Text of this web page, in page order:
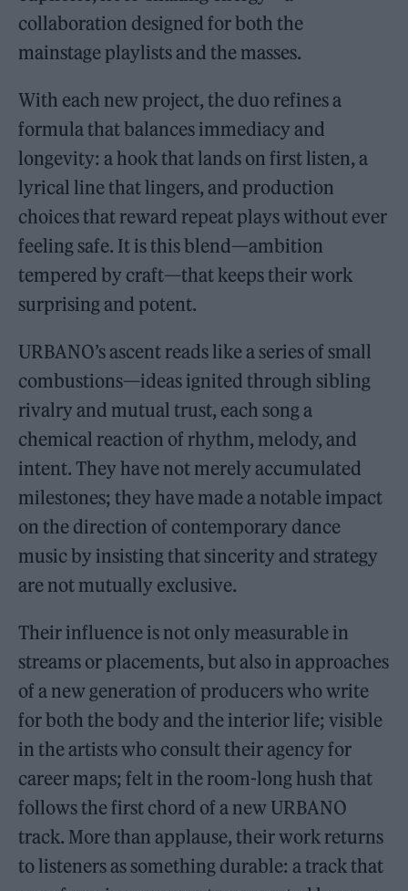
collaboration designed for both the
mainstage playlists and the masses.
With each new project, the duo refines a
formula that balances immediacy and
longevity: a hook that lands on first listen, a
lyrical line that lingers, and production
choices that reward repeat plays without ever
feeling safe. It is this blend—ambition
tempered by craft—that keeps their work
surprising and potent.
URBANO’s ascent reads like a series of small
combustions—ideas ignited through sibling
rivalry and mutual trust, each song a
chemical reaction of rhythm, melody, and
intent. They have not merely accumulated
milestones; they have made a notable impact
on the direction of contemporary dance
music by insisting that sincerity and strategy
are not mutually exclusive.
Their influence is not only measurable in
streams or placements, but also in approaches
of a new generation of producers who write
for both the body and the interior life; visible
in the artists who consult their agency for
career maps; felt in the room-long hush that
follows the first chord of a new URBANO
track. More than applause, their work returns
to listeners as something durable: a track that